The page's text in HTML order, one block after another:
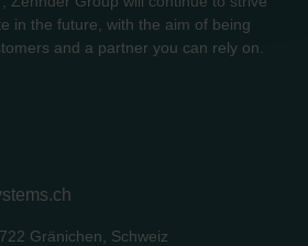
Oświadczenie o ochronie
in the future, with the aim of being
and a partner you can rely on.
Gränichen, Schweiz